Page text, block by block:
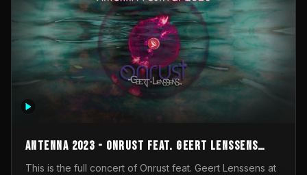
AntennA 2023 - Onrust feat. Geert Lenssens
(full concert)
This is the full concert of Onrust feat. Geert Lenssens at